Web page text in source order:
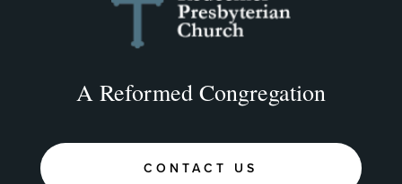
A Reformed Congregation
CONTACT US